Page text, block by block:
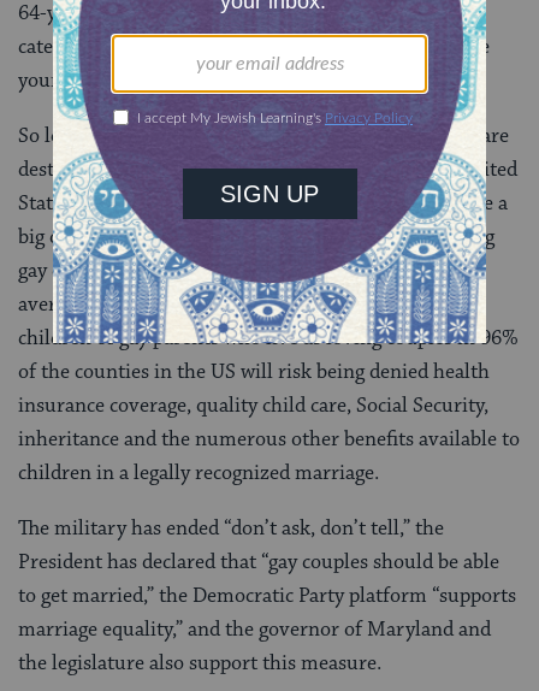
64-year-old, I obviously do not fit into that latter
category. The point is that the problem is not with the
young.
So let me tell you where this is going. Demographics are
destiny, and gay marriage will become legal in the United
States. The only question is when. But when will make a
big difference. If we delay, then the suicide rate among
gay children will continue at five times the national
average. If we delay, many of the more than 2 million
children of gay parents who live as loving couples in 96%
of the counties in the US will risk being denied health
insurance coverage, quality child care, Social Security,
inheritance and the numerous other benefits available to
children in a legally recognized marriage.
The military has ended “don’t ask, don’t tell,” the
President has declared that “gay couples should be able
to get married,” the Democratic Party platform “supports
marriage equality,” and the governor of Maryland and
the legislature also support this measure.